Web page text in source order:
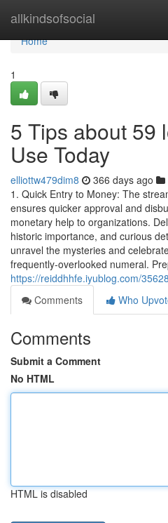
allkindsofsocial
Home
Home
1
5 Tips about 59
Use Today
elliottw479dim8 366 days ago
1. Quick Entry to Money: The
ensures quicker approval and
monetary help to organizations.
historic importance, and curious
unravel the mysteries and
frequently-overlooked numeral.
https://reiddhhfe.iyublog.com/
Comments
Who
Comments
Submit a Comment
No HTML
HTML is disabled